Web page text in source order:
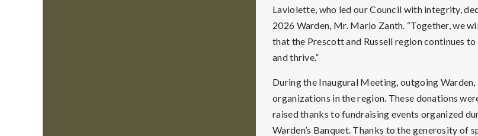
Laviolette, who led our Council with integrity,
2026 Warden, Mr. Mario Zanth. “Together, we
that the Prescott and Russell region continues
and thrive.”
During the Inaugural Meeting, outgoing
organizations in the region. These donations
raised thanks to fundraising events organized
Warden’s Banquet. Thanks to the generosity of